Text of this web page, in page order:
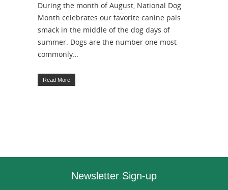
During the month of August, National Dog
Month celebrates our favorite canine pals
smack in the middle of the dog days of
summer. Dogs are the number one most
commonly…
Read More
Newsletter Sign-up